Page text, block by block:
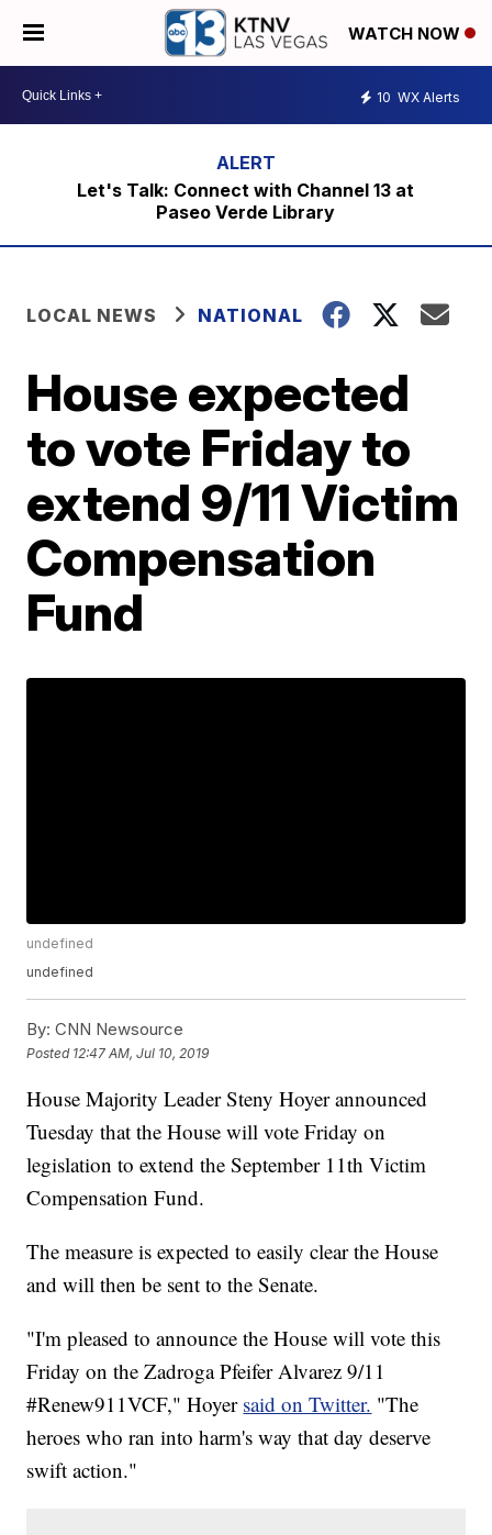
WATCH NOW
10 WX Alerts
Let's Talk: Connect with Channel 13 at
Paseo Verde Library
LOCAL NEWS NATIONAL
House expected
to vote Friday to
extend 9/11 Victim
Compensation
Fund
undefined
undefined
By: CNN Newsource
Posted 12:47 AM, Jul 10, 2019
House Majority Leader Steny Hoyer announced
Tuesday that the House will vote Friday on
legislation to extend the September 11th Victim
Compensation Fund.
The measure is expected to easily clear the House
and will then be sent to the Senate.
"I'm pleased to announce the House will vote this
Friday on the Zadroga Pfeifer Alvarez 9/11
#Renew911VCF," Hoyer said on Twitter. "The
heroes who ran into harm's way that day deserve
swift action."